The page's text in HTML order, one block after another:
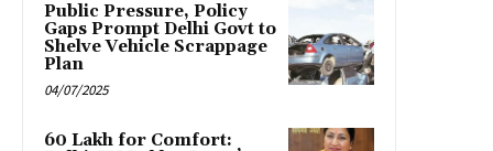
Public Pressure, Policy
Gaps Prompt Delhi Govt to
Shelve Vehicle Scrappage
Plan
04/07/2025
₹60 Lakh for Comfort: